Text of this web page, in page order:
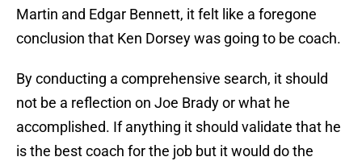
Martin and Edgar Bennett, it felt like a foregone
conclusion that Ken Dorsey was going to be coach.
By conducting a comprehensive search, it should
not be a reflection on Joe Brady or what he
accomplished. If anything it should validate that he
is the best coach for the job but it would do the